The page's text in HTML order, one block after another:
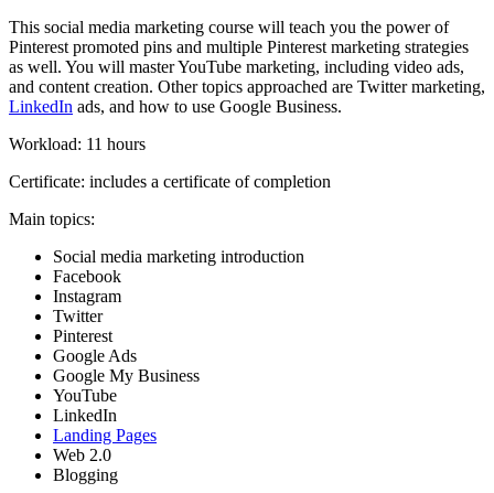
This social media marketing course will teach you the power of
Pinterest promoted pins and multiple Pinterest marketing strategies
as well. You will master YouTube marketing, including video ads,
and content creation. Other topics approached are Twitter marketing,
LinkedIn ads, and how to use Google Business.
Workload: 11 hours
Certificate: includes a certificate of completion
Main topics:
Social media marketing introduction
Facebook
Instagram
Twitter
Pinterest
Google Ads
Google My Business
YouTube
LinkedIn
Landing Pages
Web 2.0
Blogging